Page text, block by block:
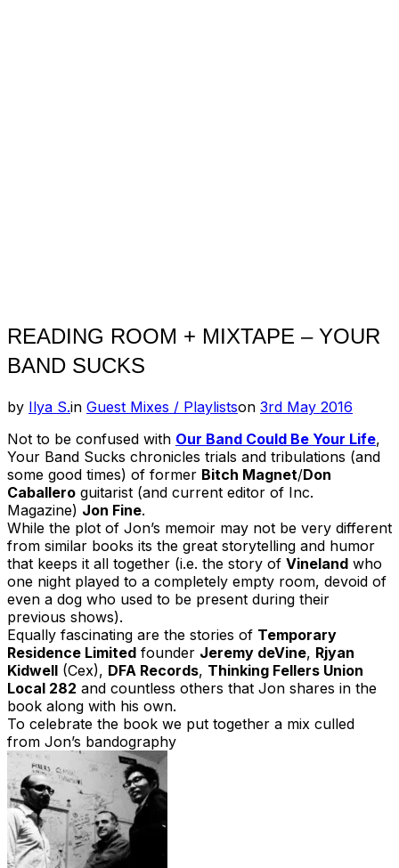
READING ROOM + MIXTAPE – YOUR
BAND SUCKS
by Ilya S.in Guest Mixes / Playlistson Posted
3rd May 2016
Not to be confused with Our Band Could Be Your Life,
Your Band Sucks chronicles trials and tribulations (and
some good times) of former Bitch Magnet/Don
Caballero guitarist (and current editor of Inc.
Magazine) Jon Fine.
While the plot of Jon’s memoir may not be very different
from similar books its the great storytelling and humor
that keeps it all together (i.e. the story of Vineland who
one night played to a completely empty room, devoid of
even a dog who used to be present during their
previous shows).
Equally fascinating are the stories of Temporary
Residence Limited founder Jeremy deVine, Rjyan
Kidwell (Cex), DFA Records, Thinking Fellers Union
Local 282 and countless others that Jon shares in the
book along with his own.
To celebrate the book we put together a mix culled
from Jon’s bandography